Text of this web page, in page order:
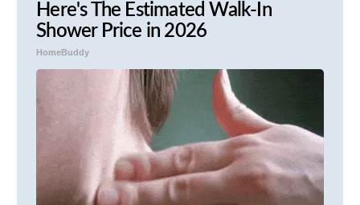
Here's The Estimated Walk-In
Shower Price in 2026
HomeBuddy